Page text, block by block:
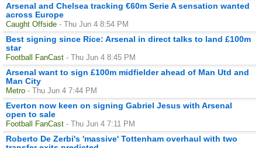
Arsenal and Chelsea tracking €60m Serie A sensation wanted
across Europe
Caught Offside - Thu Jun 4 8:54 PM
Best signing since Rice: Arsenal in direct talks to land £100m
star
Football FanCast - Thu Jun 4 8:45 PM
Arsenal want to sign £100m midfielder ahead of Man Utd and
Man City
Metro - Thu Jun 4 7:44 PM
Everton now keen on signing Gabriel Jesus with Arsenal
open to sale
Football FanCast - Thu Jun 4 7:11 PM
Roberto De Zerbi's 'massive' Tottenham overhaul with two